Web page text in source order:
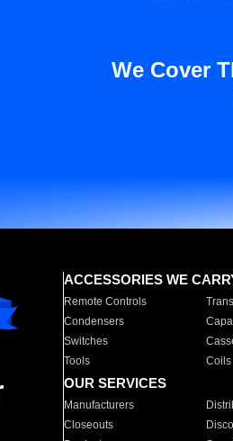
We Cover
ACCESSORIES WE
Remote Controls
Condensers
Switches
Tools
Coils
OUR SERVICES
Manufacturers
Closeouts